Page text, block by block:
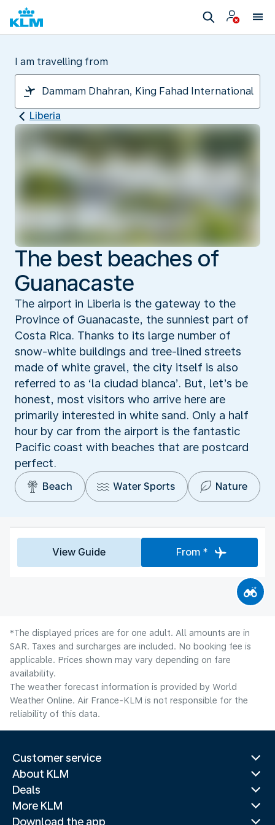
I am travelling from
Liberia
The best beaches of
Guanacaste
The airport in Liberia is the gateway to the
Province of Guanacaste, the sunniest part of
Costa Rica. Thanks to its large number of
snow-white buildings and tree-lined streets
made of white gravel, the city itself is also
referred to as ‘la ciudad blanca’. But, let’s be
honest, most visitors who arrive here are
primarily interested in white sand. Only a half
hour by car from the airport is the fantastic
Pacific coast with beaches that are postcard
perfect.
Beach Water Sports Nature
View Guide From *
*The displayed prices are for one adult. All amounts are in
SAR. Taxes and surcharges are included. No booking fee is
applicable. Prices shown may vary depending on fare
availability.
The weather forecast information is provided by World
Weather Online. Air France-KLM is not responsible for the
reliability of this data.
Customer service
About KLM
Deals
More KLM
Download the app